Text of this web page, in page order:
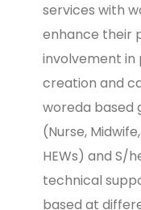
services with
enhance their
involvement in
creation and
woreda based
(Nurse,
HEWs) and S/
technical
based at